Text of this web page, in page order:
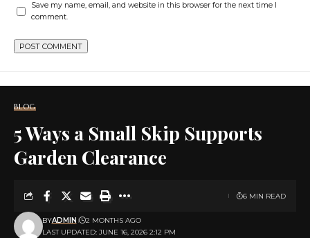
Save my name, email, and website in this browser for the next time I
comment.
BLOG
5 Ways a Small Skip Supports
Garden Clearance
LAST UPDATED: JUNE 16, 2026 2:12 PM
BYADMIN 2 MONTHS AGO
6 MIN READ